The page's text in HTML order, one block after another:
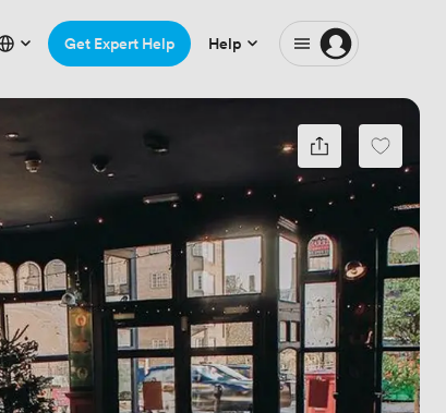
Get Expert Help Help